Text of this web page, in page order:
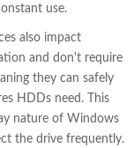
use.
also impact
and don't require
they can safely
HDDs need. This
nature of Windows
the drive frequently.